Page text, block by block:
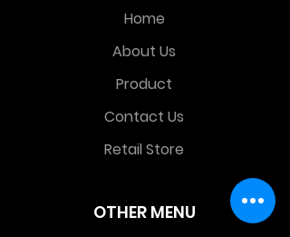
OTHER MENU
Home
About Us
Product
Contact Us
Retail Store